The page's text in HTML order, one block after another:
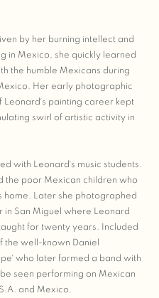
by her burning intellect and
in Mexico, she quickly learned
the humble Mexicans during
Her early photographic
painting career kept
swirl of artistic activity in
with Leonard´s music students.
the poor Mexican children who
home. Later she photographed
in San Miguel where Leonard
for twenty years. Included
the well-known Daniel
who later formed a band with
seen performing on Mexican
and Mexico.